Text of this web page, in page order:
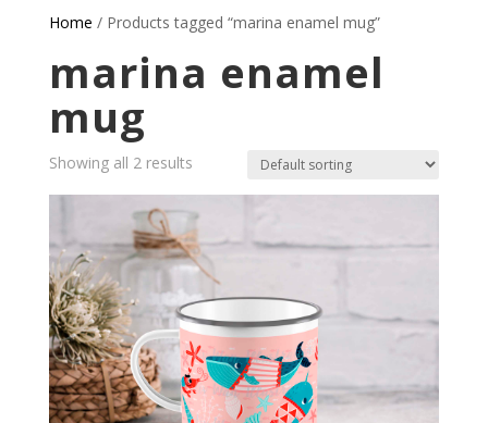
Home / Products tagged “marina enamel mug”
marina enamel
mug
Showing all 2 results